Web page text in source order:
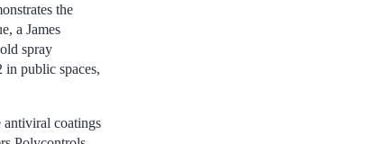
the
a James
spray
public spaces,
antiviral coatings